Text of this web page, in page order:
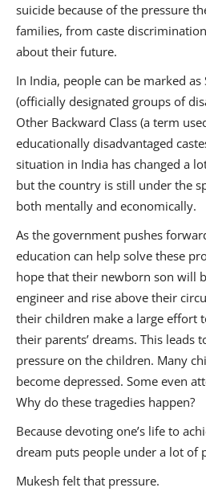
suicide because of the pressure
families, from caste
about their future.
In India, people can be marked as
(officially designated groups of
Other Backward Class (a term
educationally disadvantaged
situation in India has changed a
but the country is still under the
both mentally and economically.
As the government pushes
education can help solve these
hope that their newborn son will
engineer and rise above their
their children make a large effort
their parents’ dreams. This leads
pressure on the children. Many
become depressed. Some even
Why do these tragedies happen?
Because devoting one’s life to
dream puts people under a lot of
Mukesh felt that pressure.